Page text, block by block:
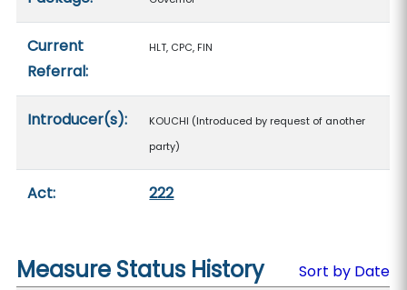
Current
Referral:
HLT, CPC, FIN
Introducer(s):
KOUCHI (Introduced by request of another
party)
Act: 222
Measure Status History
Sort by Date